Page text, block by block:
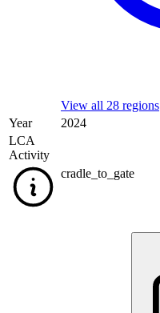
View all 28 regions
Year
2024
LCA
Activity
cradle_to_gate